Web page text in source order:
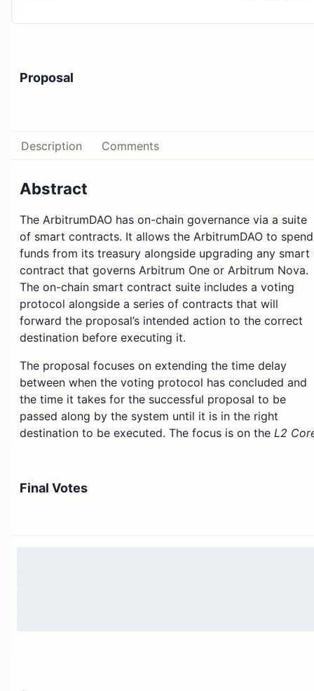
Proposal
Description Comments
Abstract
The ArbitrumDAO has on-chain governance via a suite
of smart contracts. It allows the ArbitrumDAO to spend
funds from its treasury alongside upgrading any smart
contract that governs Arbitrum One or Arbitrum Nova.
The on-chain smart contract suite includes a voting
protocol alongside a series of contracts that will
forward the proposal’s intended action to the correct
destination before executing it.
The proposal focuses on extending the time delay
between when the voting protocol has concluded and
the time it takes for the successful proposal to be
passed along by the system until it is in the right
destination to be executed. The focus is on the L2
which effectively increases the delay by an additional
Final Votes